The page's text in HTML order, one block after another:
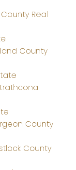
Real
County
County
County